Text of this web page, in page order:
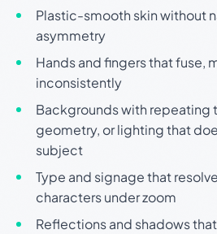
Plastic-smooth skin without
asymmetry
Hands and fingers that fuse,
inconsistently
Backgrounds with repeating
geometry, or lighting that
subject
Type and signage that
characters under zoom
Reflections and shadows